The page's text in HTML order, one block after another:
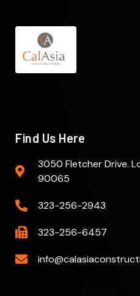
Find Us Here
3050 Fletcher Drive.
90065
323-256-2943
323-256-6457